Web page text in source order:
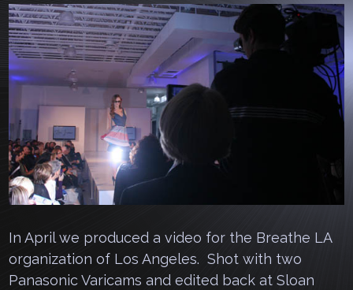
In April we produced a video for the Breathe LA
organization of Los Angeles. Shot with two
Panasonic Varicams and edited back at Sloan